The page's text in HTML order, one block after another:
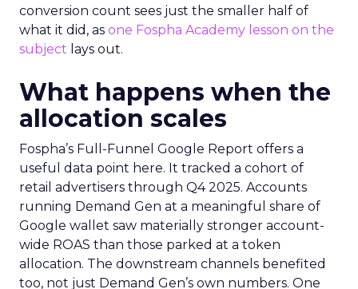
conversion count sees just the smaller half of
what it did, as one Fospha Academy lesson on the
subject lays out.
What happens when the
allocation scales
Fospha’s Full-Funnel Google Report offers a
useful data point here. It tracked a cohort of
retail advertisers through Q4 2025. Accounts
running Demand Gen at a meaningful share of
Google wallet saw materially stronger account-
wide ROAS than those parked at a token
allocation. The downstream channels benefited
too, not just Demand Gen’s own numbers. One